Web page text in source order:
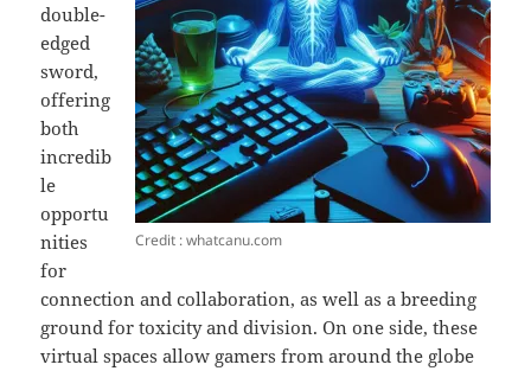
Credit : whatcanu.com
double-
edged
sword,
offering
both
incredib
le
opportu
nities
for
connection and collaboration, as well as a breeding
ground for toxicity and division. On one side, these
virtual spaces allow gamers from around the globe